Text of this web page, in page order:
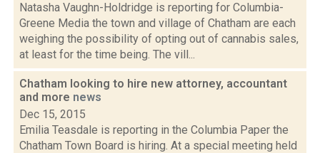
Natasha Vaughn-Holdridge is reporting for Columbia-
Greene Media the town and village of Chatham are each
weighing the possibility of opting out of cannabis sales,
at least for the time being. The vill...
Chatham looking to hire new attorney, accountant
and more news
Dec 15, 2015
Emilia Teasdale is reporting in the Columbia Paper the
Chatham Town Board is hiring. At a special meeting held